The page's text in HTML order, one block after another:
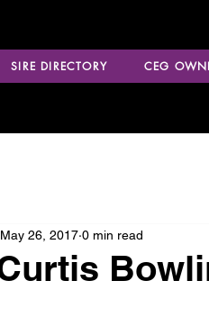
SIRE DIRECTORY CEG
May 26, 2017 0 min read